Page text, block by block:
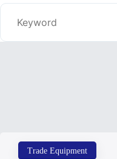
Trade Equipment